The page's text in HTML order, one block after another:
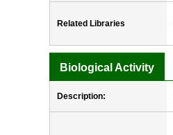
Related Libraries
Biological Activity
Description: